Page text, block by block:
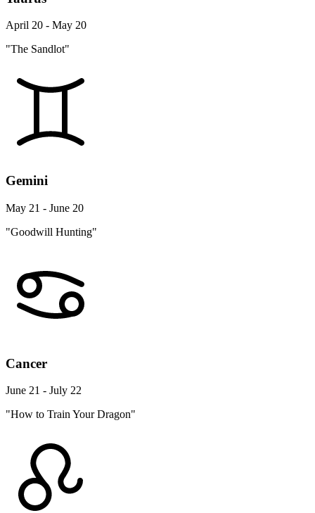
April 20 - May 20
"The Sandlot"
Gemini
May 21 - June 20
"Goodwill Hunting"
Cancer
June 21 - July 22
"How to Train Your Dragon"